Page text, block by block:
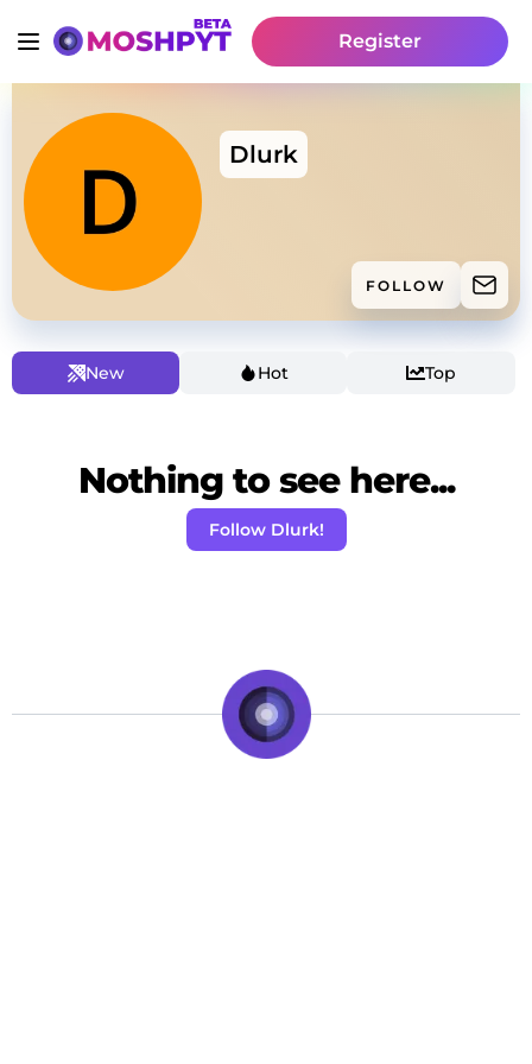
Register
Dlurk
FOLLOW
New Hot Top
Nothing to see here...
Follow Dlurk!